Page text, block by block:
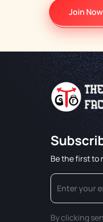
Join Now
Be the first to
By clicking